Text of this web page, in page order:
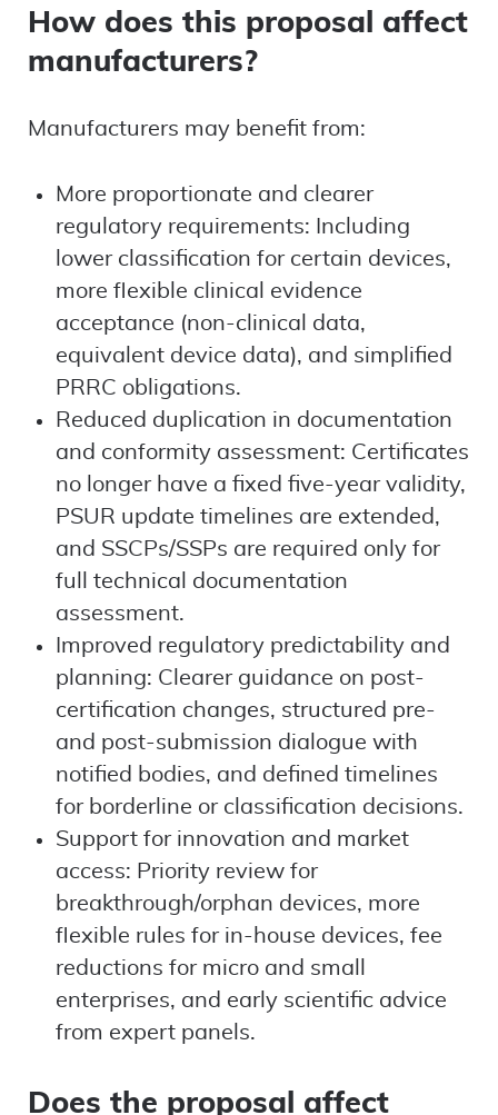
How does this proposal affect
manufacturers?
Manufacturers may benefit from:
More proportionate and clearer
regulatory requirements: Including
lower classification for certain devices,
more flexible clinical evidence
acceptance (non-clinical data,
equivalent device data), and simplified
PRRC obligations.
Reduced duplication in documentation
and conformity assessment: Certificates
no longer have a fixed five-year validity,
PSUR update timelines are extended,
and SSCPs/SSPs are required only for
full technical documentation
assessment.
Improved regulatory predictability and
planning: Clearer guidance on post-
certification changes, structured pre-
and post-submission dialogue with
notified bodies, and defined timelines
for borderline or classification decisions.
Support for innovation and market
access: Priority review for
breakthrough/orphan devices, more
flexible rules for in-house devices, fee
reductions for micro and small
enterprises, and early scientific advice
from expert panels.
Does the proposal affect